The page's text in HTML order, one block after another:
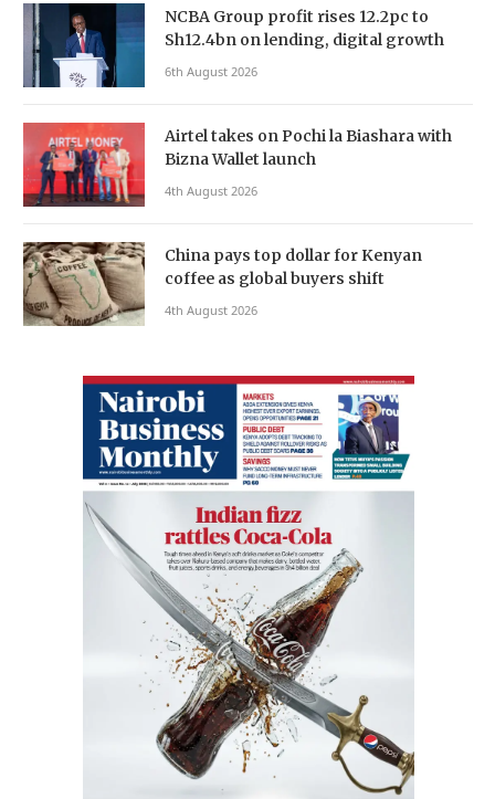
NCBA Group profit rises 12.2pc to
Sh12.4bn on lending, digital growth
6th August 2026
Airtel takes on Pochi la Biashara with
Bizna Wallet launch
4th August 2026
China pays top dollar for Kenyan
coffee as global buyers shift
4th August 2026